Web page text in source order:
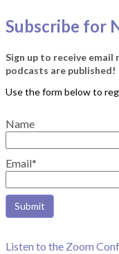
Subscribe for
Sign up to receive
podcasts are published!
Name
Email*
Listen to the Zoom